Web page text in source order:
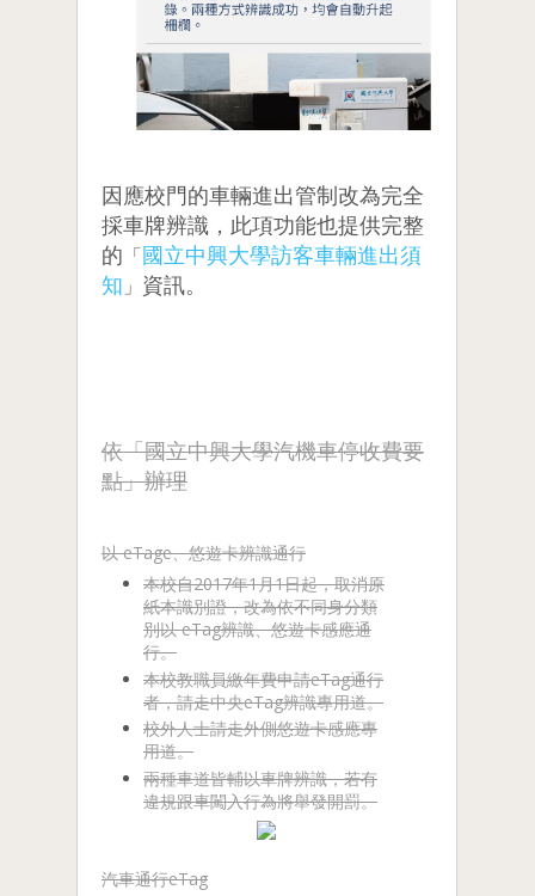
因應校門的車輛進出管制改為完全
採車牌辨識，此項功能也提供完整
的 「國立中興大學訪客車輛進出須
知 」 資訊。
依「國立中興大學汽機車停收費要
點」辦理
以 eTage、悠遊卡辨識通行
本校自2017年1月1日起，取消原
紙本識別證，改為依不同身分類
別以 eTag辨識、悠遊卡感應通
行。
本校教職員繳年費申請eTag通行
者，請走中央eTag辨識專用道。
校外人士請走外側悠遊卡感應專
用道。
兩種車道皆輔以車牌辨識，若有
違規跟車闖入行為將舉發開罰。
汽車通行eTag